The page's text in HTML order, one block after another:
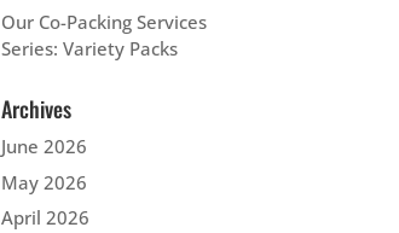
Our Co-Packing Services
Series: Variety Packs
Archives
June 2026
May 2026
April 2026